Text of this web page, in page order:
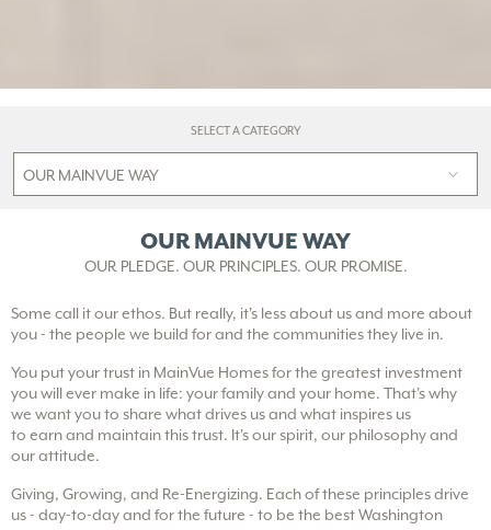
SELECT A CATEGORY
OUR MAINVUE WAY
OUR PLEDGE. OUR PRINCIPLES. OUR PROMISE.
Some call it our ethos. But really, it's less about us and more about
you - the people we build for and the communities they live in.
You put your trust in MainVue Homes for the greatest investment
you will ever make in life: your family and your home. That's why
we want you to share what drives us and what inspires us
to earn and maintain this trust. It's our spirit, our philosophy and
our attitude.
Giving, Growing, and Re-Energizing. Each of these principles drive
us - day-to-day and for the future - to be the best Washington